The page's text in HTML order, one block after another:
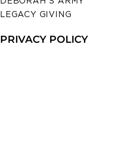
LEGACY GIVING
PRIVACY POLICY